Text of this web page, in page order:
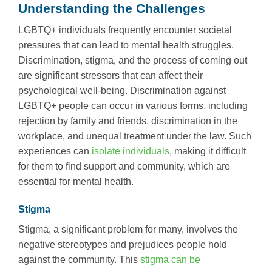
Understanding the Challenges
LGBTQ+ individuals frequently encounter societal
pressures that can lead to mental health struggles.
Discrimination, stigma, and the process of coming out
are significant stressors that can affect their
psychological well-being. Discrimination against
LGBTQ+ people can occur in various forms, including
rejection by family and friends, discrimination in the
workplace, and unequal treatment under the law. Such
experiences can isolate individuals, making it difficult
for them to find support and community, which are
essential for mental health.
Stigma
Stigma, a significant problem for many, involves the
negative stereotypes and prejudices people hold
against the community. This stigma can be